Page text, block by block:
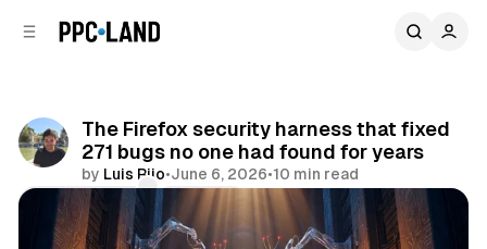
The Firefox security harness that fixed
271 bugs no one had found for years
by Luis Rijo•June 6, 2026•10 min read
Comments
Share